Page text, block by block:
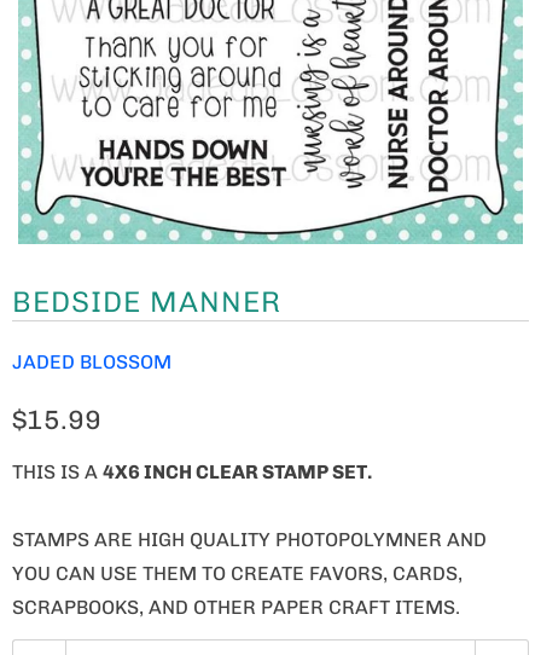
BEDSIDE MANNER
JADED BLOSSOM
$15.99
THIS IS A 4X6 INCH CLEAR STAMP SET.
STAMPS ARE HIGH QUALITY PHOTOPOLYMNER AND
YOU CAN USE THEM TO CREATE FAVORS, CARDS,
SCRAPBOOKS, AND OTHER PAPER CRAFT ITEMS.